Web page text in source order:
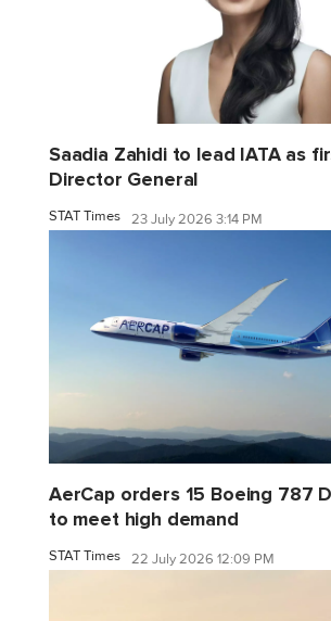
Saadia Zahidi to lead IATA as
Director General
STAT Times 23 July 2026 3:14 PM
AerCap orders 15 Boeing 787
to meet high demand
STAT Times 22 July 2026 12:09 PM